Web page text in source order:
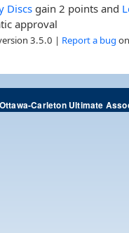
Discs gain 2 points and
approval
version 3.5.0 | Report a bug
Ottawa-Carleton Ultimate